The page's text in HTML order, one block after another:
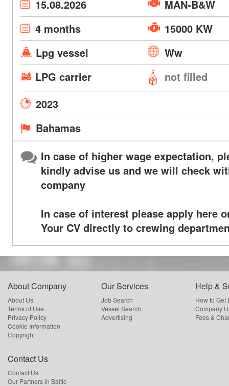
15.08.2026
MAN-B&W
4 months
15000 KW
Lpg vessel
Ww
LPG carrier
not filled
2023
Bahamas
In case of higher wage expectation,
kindly advise us and we will check
company
In case of interest please apply here
Your CV directly to crewing
About Company
About Us
Terms of Use
Privacy Policy
Cookie Information
Copyright
Our Services
Job Search
Vessel Search
Advertising
Help &
How to Get
Company
Fees &
Contact Us
Contact Us
Our Partners in Baltic